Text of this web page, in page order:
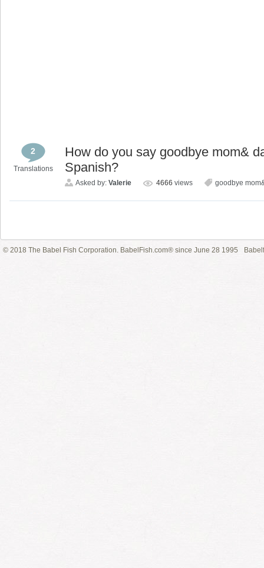
2
Translations
How do you say goodbye mom&
Spanish?
Asked by: Valerie 4666 views goodbye
© 2018 The Babel Fish Corporation. BabelFish.com® since June 28 1995